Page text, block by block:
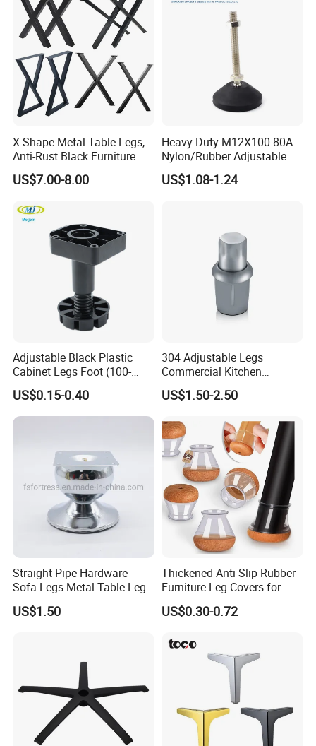
X-Shape Metal Table Legs,
Anti-Rust Black Furniture
Legs for Indoor Outdoor Use
US$7.00-8.00
Heavy Duty M12X100-80A
Nylon/Rubber Adjustable
Leveling Feet Swivel Base
Plate for T Slot Aluminium
US$1.08-1.24
Adjustable Black Plastic
Cabinet Legs Foot (100-
160mm)
US$0.15-0.40
304 Adjustable Legs
Commercial Kitchen
Equipment Metal Feet with
Stainless Steel Cladding
US$1.50-2.50
Straight Pipe Hardware
Sofa Legs Metal Table Leg
Modelsl-099
US$1.50
Thickened Anti-Slip Rubber
Furniture Leg Covers for
Home Renters and
Apartment Dwellers
US$0.30-0.72